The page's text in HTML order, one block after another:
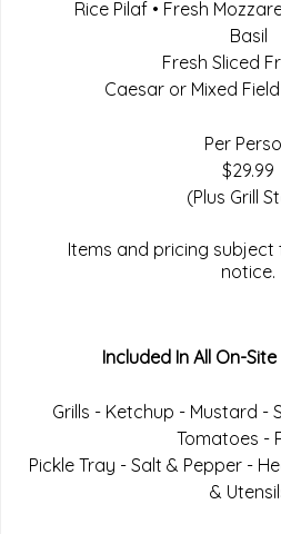
Rice Pilaf • Fresh
Basil
Fresh Sliced
Caesar or Mixed
Per
$29.99
(Plus Grill
Items and pricing
notice.
Included In All On-
Grills - Ketchup - Mustard -
Tomatoes -
Pickle Tray - Salt & Pepper -
&